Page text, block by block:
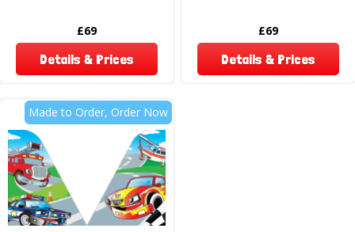
£69
Details & Prices
£69
Details & Prices
Made to Order, Order Now